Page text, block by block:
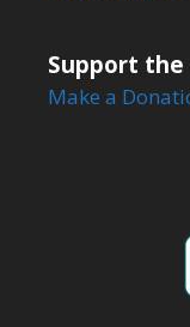
Support
Make a